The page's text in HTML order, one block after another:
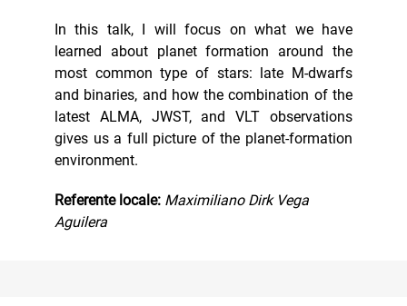
In this talk, I will focus on what we have
learned about planet formation around the
most common type of stars: late M-dwarfs
and binaries, and how the combination of the
latest ALMA, JWST, and VLT observations
gives us a full picture of the planet-formation
environment.
Referente locale: Maximiliano Dirk Vega
Aguilera